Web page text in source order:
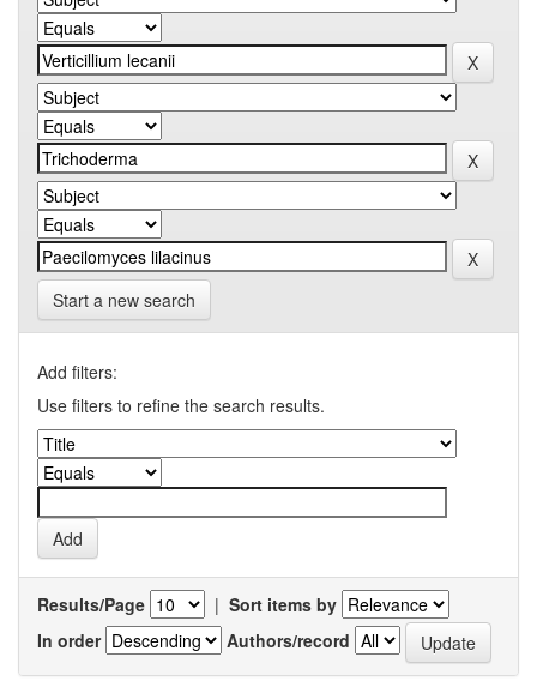
Start a new search
Add filters:
Use filters to refine the search results.
Results/Page | Sort items by
In order
Authors/record